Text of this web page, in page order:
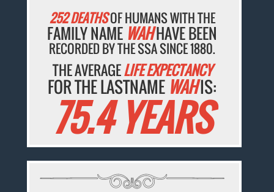
252 DEATHSOF HUMANS WITH THE
FAMILY NAME WAHHAVE BEEN
RECORDED BY THE SSA SINCE 1880.
THE AVERAGELIFE EXPECTANCY
FOR THE LASTNAME WAHIS:
75.4 YEARS